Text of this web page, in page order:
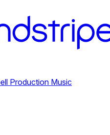
Production Music